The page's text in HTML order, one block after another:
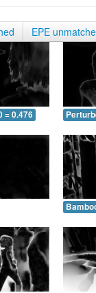
EPE
= 0.476